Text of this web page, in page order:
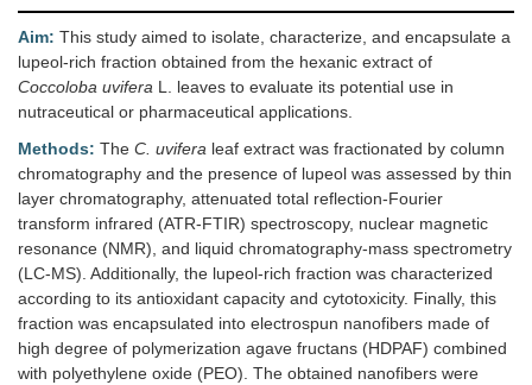
Aim: This study aimed to isolate, characterize, and encapsulate a
lupeol-rich fraction obtained from the hexanic extract of
Coccoloba uvifera L. leaves to evaluate its potential use in
nutraceutical or pharmaceutical applications.
Methods: The C. uvifera leaf extract was fractionated by column
chromatography and the presence of lupeol was assessed by thin
layer chromatography, attenuated total reflection-Fourier
transform infrared (ATR-FTIR) spectroscopy, nuclear magnetic
resonance (NMR), and liquid chromatography-mass spectrometry
(LC-MS). Additionally, the lupeol-rich fraction was characterized
according to its antioxidant capacity and cytotoxicity. Finally, this
fraction was encapsulated into electrospun nanofibers made of
high degree of polymerization agave fructans (HDPAF) combined
with polyethylene oxide (PEO). The obtained nanofibers were